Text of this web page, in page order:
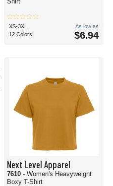
XS-3XL
12 Colors
As low as
$6.94
Next Level Apparel
7610 - Women's Heavyweight
Boxy T-Shirt